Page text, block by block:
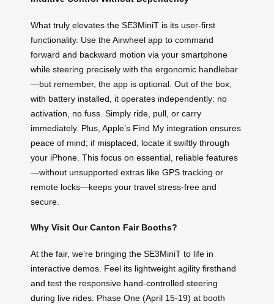
What truly elevates the SE3MiniT is its user-first
functionality. Use the Airwheel app to command
forward and backward motion via your smartphone
while steering precisely with the ergonomic handlebar
—but remember, the app is optional. Out of the box,
with battery installed, it operates independently: no
activation, no fuss. Simply ride, pull, or carry
immediately. Plus, Apple’s Find My integration ensures
peace of mind; if misplaced, locate it swiftly through
your iPhone. This focus on essential, reliable features
—without unsupported extras like GPS tracking or
remote locks—keeps your travel stress-free and
secure.
Why Visit Our Canton Fair Booths?
At the fair, we’re bringing the SE3MiniT to life in
interactive demos. Feel its lightweight agility firsthand
and test the responsive hand-controlled steering
during live rides. Phase One (April 15-19) at booth